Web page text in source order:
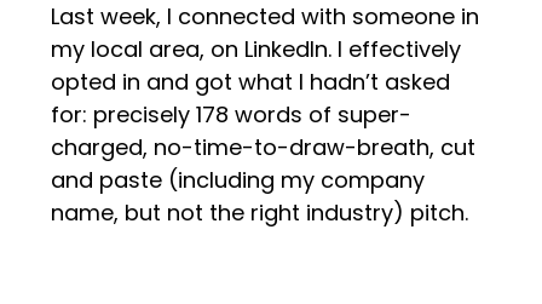
Last week, I connected with someone in
my local area, on LinkedIn. I effectively
opted in and got what I hadn’t asked
for: precisely 178 words of super-
charged, no-time-to-draw-breath, cut
and paste (including my company
name, but not the right industry) pitch.